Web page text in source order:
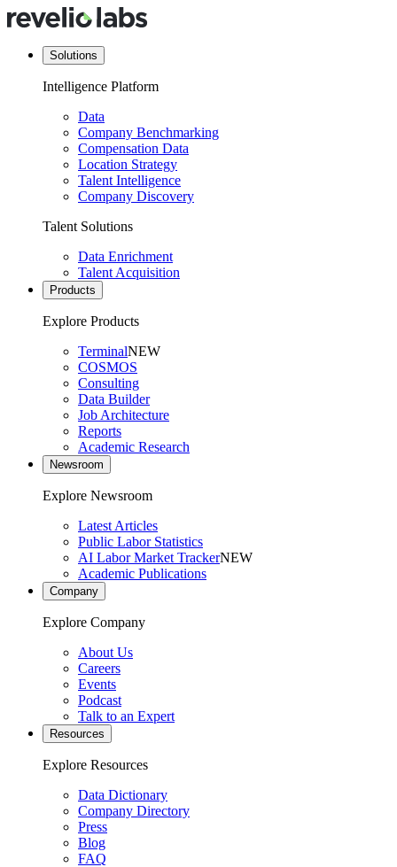
Solutions
Intelligence Platform
Data
Company Benchmarking
Compensation Data
Location Strategy
Talent Intelligence
Company Discovery
Talent Solutions
Data Enrichment
Talent Acquisition
Products
Explore Products
TerminalNEW
COSMOS
Consulting
Data Builder
Job Architecture
Reports
Academic Research
Newsroom
Explore Newsroom
Latest Articles
Public Labor Statistics
AI Labor Market TrackerNEW
Academic Publications
Company
Explore Company
About Us
Careers
Events
Podcast
Talk to an Expert
Resources
Explore Resources
Data Dictionary
Company Directory
Press
Blog
FAQ